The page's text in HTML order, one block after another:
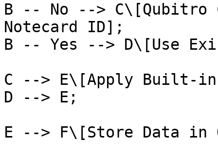
B -- No --> C\[Qubitro
Notecard ID];
B -- Yes --> D\[Use
C --> E\[Apply Built-in
D --> E;
E --> F\[Store Data in